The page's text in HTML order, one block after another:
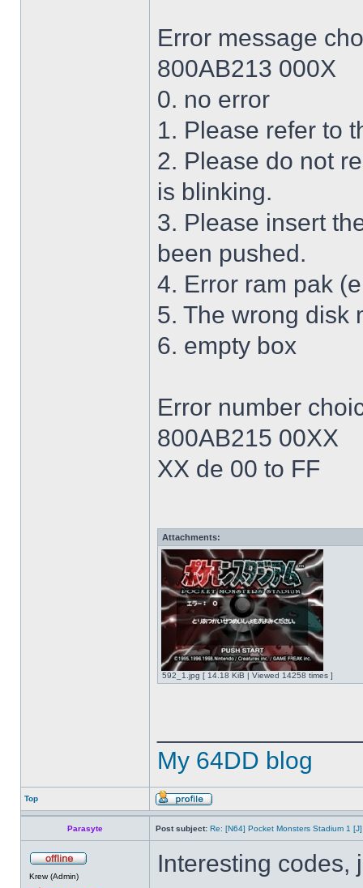
Error message
800AB213 000X
0. no error
1. Please refer to
2. Please do not
is blinking.
3. Please insert
been pushed.
4. Error ram pak
5. The wrong disk
6. empty box
Error number
800AB215 00XX
XX de 00 to FF
Attachments:
592_1.jpg [ 14.18 KiB | Viewed 14258 times ]
My 64DD blog
Top
Parasyte Post subject: Re: [N64] Pocket Monsters Stadium 1
Krew (Admin) Interesting codes,